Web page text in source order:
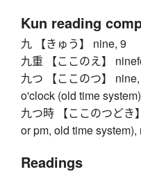
Kun reading
九 【きゅう】 nine, 9
九重 【ここのえ】
九つ 【ここのつ】
o'clock (old time system)
九つ時 【ここのつどき
or pm, old time
Readings